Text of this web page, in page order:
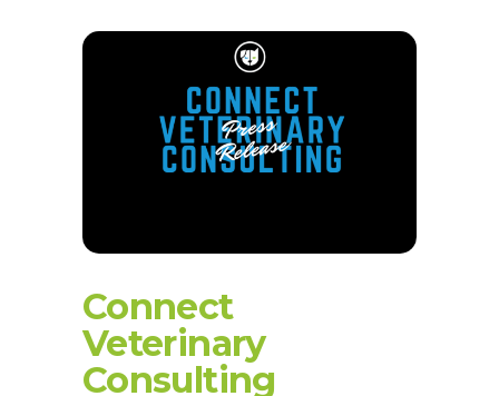
Connect
Veterinary
Consulting